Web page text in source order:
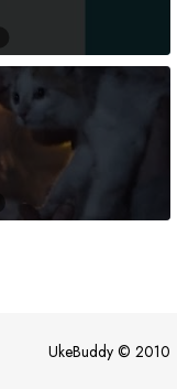
UkeBuddy © 2010